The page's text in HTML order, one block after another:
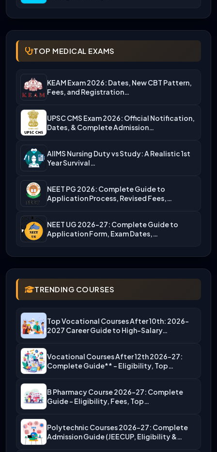
TOP MEDICAL EXAMS
KEAM Exam 2026: Dates, New CBT Pattern,
Fees, and Registration…
UPSC CMS Exam 2026: Official Notification,
Dates, & Complete Admission…
AIIMS Nursing Duty vs Study: A Realistic 1st
Year Survival…
NEET PG 2026: Complete Guide to
Application Process, Revised Fees,…
NEET UG 2026-27: Complete Guide to
Application Form, Exam Dates,…
TRENDING COURSES
Top Vocational Courses After 10th: 2026-
2027 Career Guide to High-Salary…
Vocational Courses After 12th 2026-27:
Complete Guide** – Eligibility, Top…
B Pharmacy Course 2026-27: Complete
Guide – Eligibility, Fees, Top…
Polytechnic Courses 2026-27: Complete
Admission Guide (JEECUP, Eligibility &